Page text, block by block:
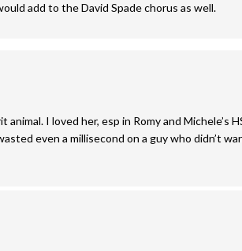
add to the David Spade chorus as well.
animal. I loved her, esp in Romy and Michele’s
even a millisecond on a guy who didn’t